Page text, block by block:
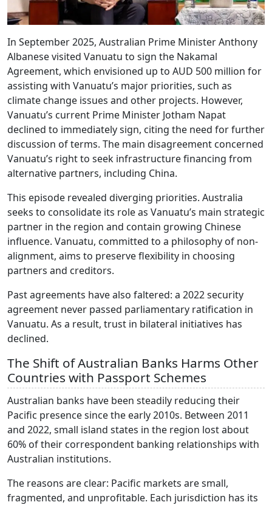
In September 2025, Australian Prime Minister Anthony
Albanese visited Vanuatu to sign the Nakamal
Agreement, which envisioned up to AUD 500 million for
assisting with Vanuatu’s major priorities, such as
climate change issues and other projects. However,
Vanuatu’s current Prime Minister Jotham Napat
declined to immediately sign, citing the need for further
discussion of terms. The main disagreement concerned
Vanuatu’s right to seek infrastructure financing from
alternative partners, including China.
This episode revealed diverging priorities. Australia
seeks to consolidate its role as Vanuatu’s main strategic
partner in the region and contain growing Chinese
influence. Vanuatu, committed to a philosophy of non-
alignment, aims to preserve flexibility in choosing
partners and creditors.
Past agreements have also faltered: a 2022 security
agreement never passed parliamentary ratification in
Vanuatu. As a result, trust in bilateral initiatives has
declined.
The Shift of Australian Banks Harms Other
Countries with Passport Schemes
Australian banks have been steadily reducing their
Pacific presence since the early 2010s. Between 2011
and 2022, small island states in the region lost about
60% of their correspondent banking relationships with
Australian institutions.
The reasons are clear: Pacific markets are small,
fragmented, and unprofitable. Each jurisdiction has its